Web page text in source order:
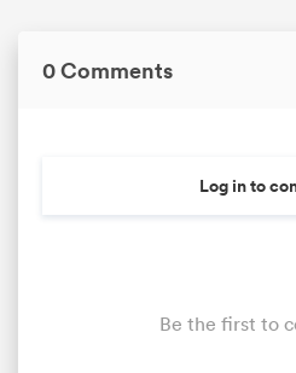
0 Comments
Log in to
Be the first to